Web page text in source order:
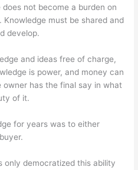
not become a burden on
must be shared and
develop.
and ideas free of charge,
is power, and money can
owner has the final say in what
of it.
for years was to either
democratized this ability